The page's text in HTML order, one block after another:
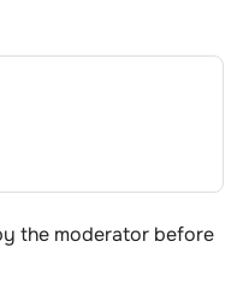
the moderator before